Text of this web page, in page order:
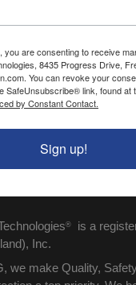
-80°C to +200°C
27 pF/ft
®
is a
Inc.
we make Quality,
you are consenting to receive
8435 Progress Drive,
You can revoke your
SafeUnsubscribe® link, found at
by Constant Contact.
Sign up!